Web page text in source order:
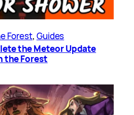
Forest, Guides
the Meteor Update
the Forest